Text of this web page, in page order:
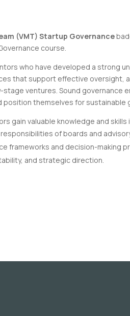
(VMT) Startup Governance
course.
who have developed a strong
that support effective oversight,
ventures. Sound governance
position themselves for sustainable
gain valuable knowledge and
of boards and
frameworks and decision-making
and strategic direction.